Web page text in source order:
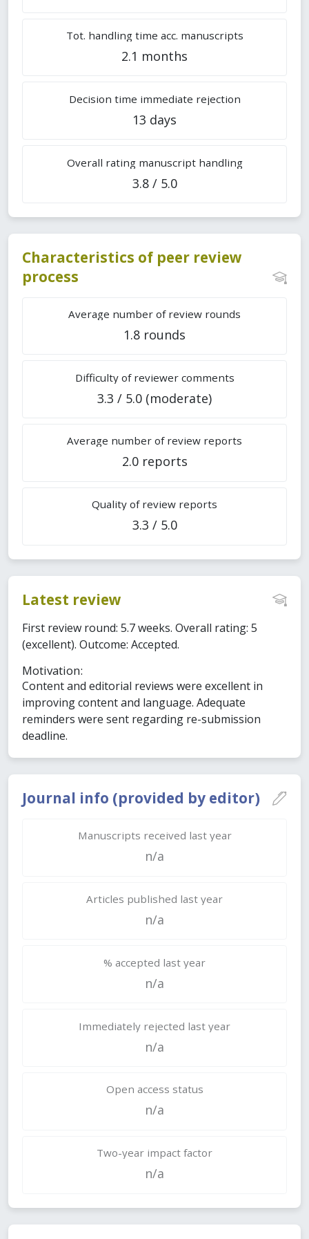
Journal info (provided by editor)
Manuscripts received last year
n/a
Articles published last year
n/a
% accepted last year
n/a
Immediately rejected last year
n/a
Open access status
n/a
Two-year impact factor
n/a
Tot. handling time acc. manuscripts
2.1 months
Decision time immediate rejection
13 days
Overall rating manuscript handling
3.8 / 5.0
Characteristics of peer review
process
Average number of review rounds
1.8 rounds
Difficulty of reviewer comments
3.3 / 5.0 (moderate)
Average number of review reports
2.0 reports
Quality of review reports
3.3 / 5.0
Latest review
First review round: 5.7 weeks. Overall rating: 5
(excellent). Outcome: Accepted.
Motivation:
Content and editorial reviews were excellent in
improving content and language. Adequate
reminders were sent regarding re-submission
deadline.